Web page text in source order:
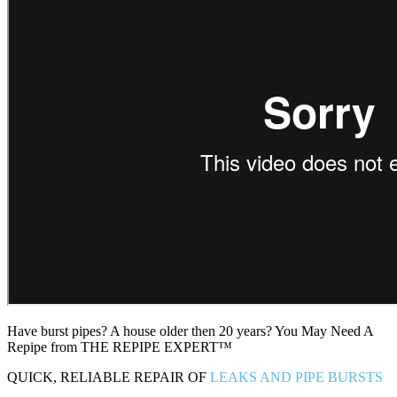
Have burst pipes? A house older then 20 years? You May Need A
Repipe from THE REPIPE EXPERT™
QUICK, RELIABLE REPAIR OF LEAKS AND PIPE BURSTS